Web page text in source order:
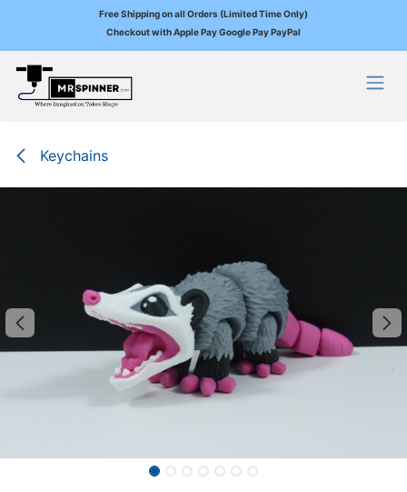
Free Shipping on all Orders (Limited Time Only)
Checkout with Apple Pay Google Pay PayPal
Skip to Content
Keychains